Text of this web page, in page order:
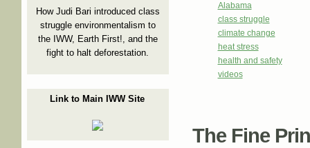
How Judi Bari introduced class
struggle environmentalism to
the IWW, Earth First!, and the
fight to halt deforestation.
Link to Main IWW Site
Alabama
class struggle
climate change
heat stress
health and safety
videos
The Fine